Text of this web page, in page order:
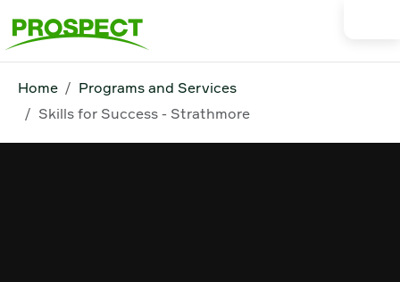
Home
Programs and Services
Skills for Success - Strathmore